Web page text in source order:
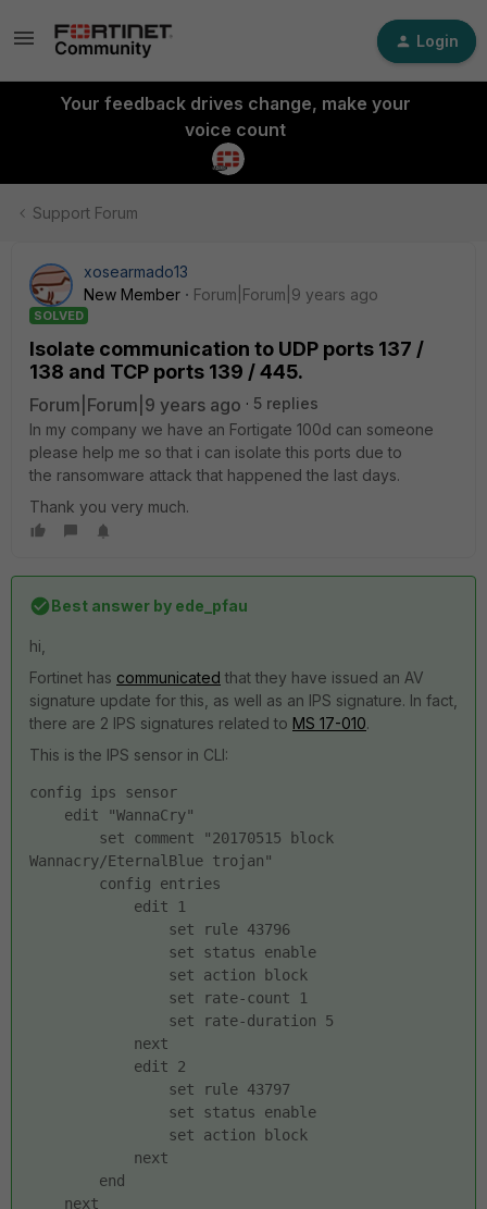
Login
Your feedback drives change, make your
voice count
Support Forum
xosearmado13
New Member
Forum|Forum|9 years ago
SOLVED
Isolate communication to UDP ports 137 /
138 and TCP ports 139 / 445.
Forum|Forum|9 years ago
5 replies
In my company we have an Fortigate 100d can someone
please help me so that i can isolate this ports due to
the ransomware attack that happened the last days.
Thank you very much.
Best answer by ede_pfau
hi,
Fortinet has communicated that they have issued an AV
signature update for this, as well as an IPS signature. In fact,
there are 2 IPS signatures related to MS 17-010.
This is the IPS sensor in CLI:
config ips sensor
edit "WannaCry"
set comment "20170515 block
Wannacry/EternalBlue trojan"
config entries
edit 1
set rule 43796
set status enable
set action block
set rate-count 1
set rate-duration 5
next
edit 2
set rule 43797
set status enable
set action block
next
end
next